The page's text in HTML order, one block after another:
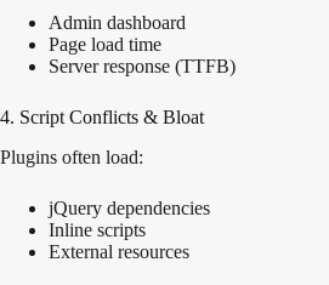
Admin dashboard
Page load time
Server response (TTFB)
4. Script Conflicts & Bloat
Plugins often load:
jQuery dependencies
Inline scripts
External resources